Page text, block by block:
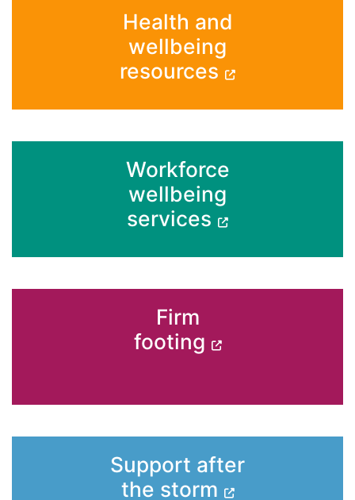
Health and
wellbeing
resources
Workforce
wellbeing
services
Firm
footing
Support after
the storm